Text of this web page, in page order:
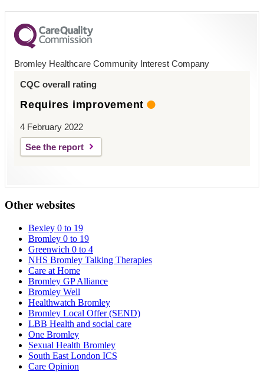
Bromley Healthcare Community Interest Company
CQC overall rating
Requires improvement
4 February 2022
See the report
Other websites
Bexley 0 to 19
Bromley 0 to 19
Greenwich 0 to 4
NHS Bromley Talking Therapies
Care at Home
Bromley GP Alliance
Bromley Well
Healthwatch Bromley
Bromley Local Offer (SEND)
LBB Health and social care
One Bromley
Sexual Health Bromley
South East London ICS
Care Opinion